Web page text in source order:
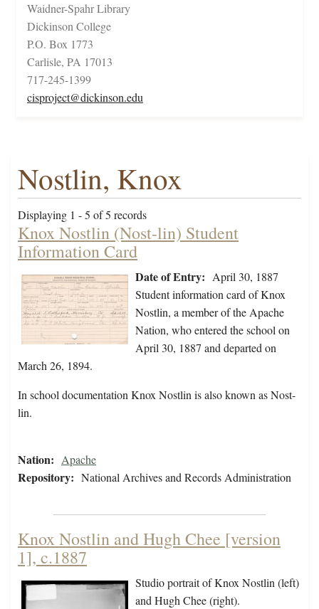
Waidner-Spahr Library
Dickinson College
P.O. Box 1773
Carlisle, PA 17013
717-245-1399
cisproject@dickinson.edu
Nostlin, Knox
Displaying 1 - 5 of 5 records
Knox Nostlin (Nost-lin) Student
Information Card
Date of Entry: April 30, 1887
Student information card of Knox
Nostlin, a member of the Apache
Nation, who entered the school on
April 30, 1887 and departed on
March 26, 1894.
In school documentation Knox Nostlin is also known as Nost-
lin.
Nation: Apache
Repository: National Archives and Records Administration
Knox Nostlin and Hugh Chee [version
1], c.1887
Studio portrait of Knox Nostlin (left)
and Hugh Chee (right).